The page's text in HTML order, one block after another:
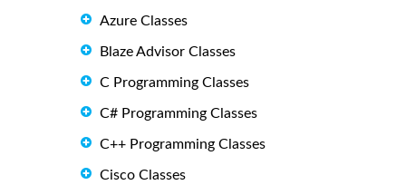
Azure Classes
Blaze Advisor Classes
C Programming Classes
C# Programming Classes
C++ Programming Classes
Cisco Classes